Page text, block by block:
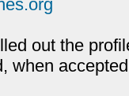
out the
when